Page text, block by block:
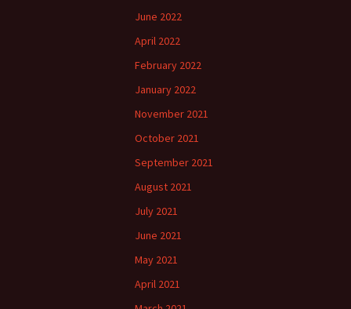
June 2022
April 2022
February 2022
January 2022
November 2021
October 2021
September 2021
August 2021
July 2021
June 2021
May 2021
April 2021